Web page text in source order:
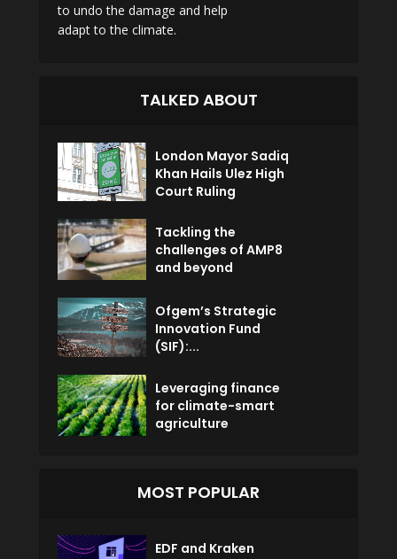
to undo the damage and help
adapt to the climate.
TALKED ABOUT
London Mayor Sadiq
Khan Hails Ulez High
Court Ruling
Tackling the
challenges of AMP8
and beyond
Ofgem’s Strategic
Innovation Fund
(SIF):...
Leveraging finance
for climate-smart
agriculture
MOST POPULAR
EDF and Kraken